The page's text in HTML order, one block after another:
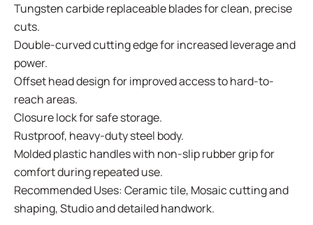
Tungsten carbide replaceable blades for clean, precise
cuts.
Double-curved cutting edge for increased leverage and
power.
Offset head design for improved access to hard-to-
reach areas.
Closure lock for safe storage.
Rustproof, heavy-duty steel body.
Molded plastic handles with non-slip rubber grip for
comfort during repeated use.
Recommended Uses: Ceramic tile, Mosaic cutting and
shaping, Studio and detailed handwork.